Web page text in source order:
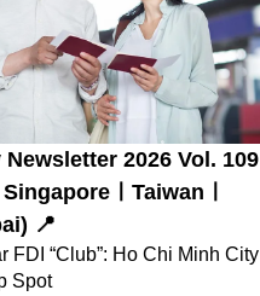
Newsletter 2026 Vol. 109
ㅣTaiwanㅣ
📍
FDI “Club”: Ho Chi Minh City
Spot